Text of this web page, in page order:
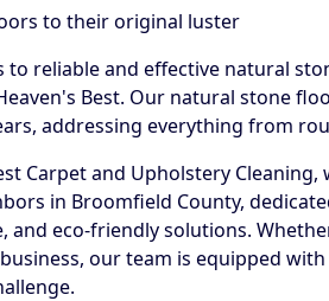
to their original luster
to reliable and effective natural
Best. Our natural stone
addressing everything from
Carpet and Upholstery
in Broomfield County,
and eco-friendly solutions.
our team is equipped